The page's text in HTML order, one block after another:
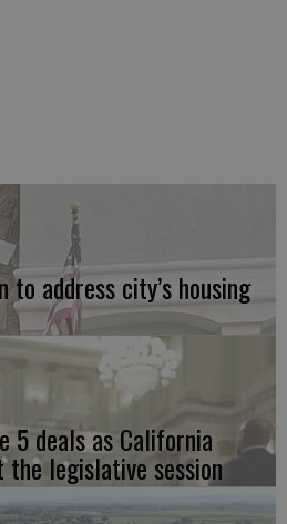
to address city’s housing
5 deals as California
legislative session